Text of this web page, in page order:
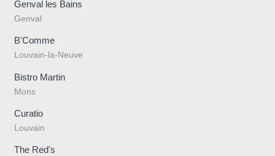
Genval les Bains
Genval
B'Comme
Louvain-la-Neuve
Bistro Martin
Mons
Curatio
Louvain
The Red's